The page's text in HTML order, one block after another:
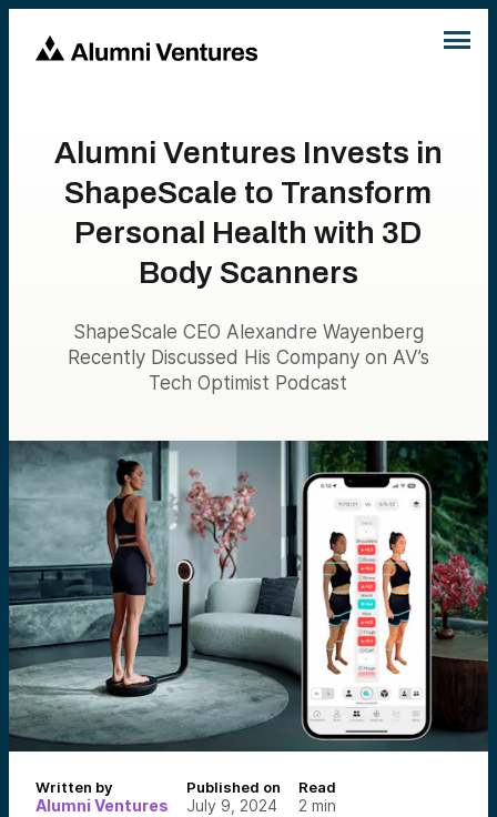
Alumni Ventures Invests in
ShapeScale to Transform
Personal Health with 3D
Body Scanners
ShapeScale CEO Alexandre Wayenberg
Recently Discussed His Company on AV’s
Tech Optimist Podcast
Written by
Alumni Ventures
Published on
July 9, 2024
Read
2 min